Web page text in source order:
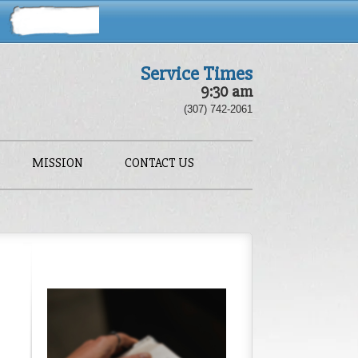
Service Times
9:30 am
(307) 742-2061
MISSION CONTACT US